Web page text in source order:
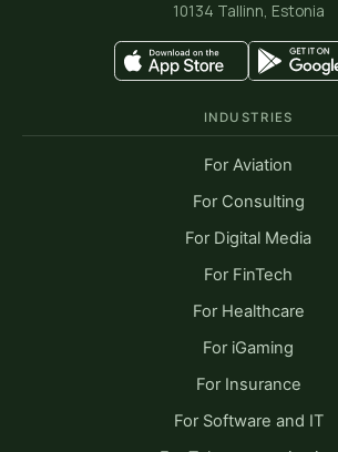
10134 Tallinn, Estonia
INDUSTRIES
For Aviation
For Consulting
For Digital Media
For FinTech
For Healthcare
For iGaming
For Insurance
For Software and IT